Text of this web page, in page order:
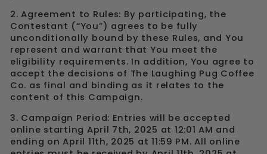
2. Agreement to Rules: By participating, the
Contestant (“You”) agrees to be fully
unconditionally bound by these Rules, and You
represent and warrant that You meet the
eligibility requirements. In addition, You agree to
accept the decisions of The Laughing Pug Coffee
Co. as final and binding as it relates to the
content of this Campaign.
3. Campaign Period: Entries will be accepted
online starting April 7th, 2025 at 12:01 AM and
ending on April 11th, 2025 at 11:59 PM. All online